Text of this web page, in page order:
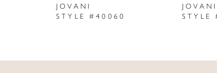
JOVANI
STYLE #40060
JOVANI
STYLE